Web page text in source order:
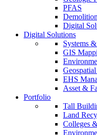
PFAS
Demolition
Digital
Digital Solutions
Systems
GIS
EHS
Asset &
Portfolio
Tall
Land
Colleges